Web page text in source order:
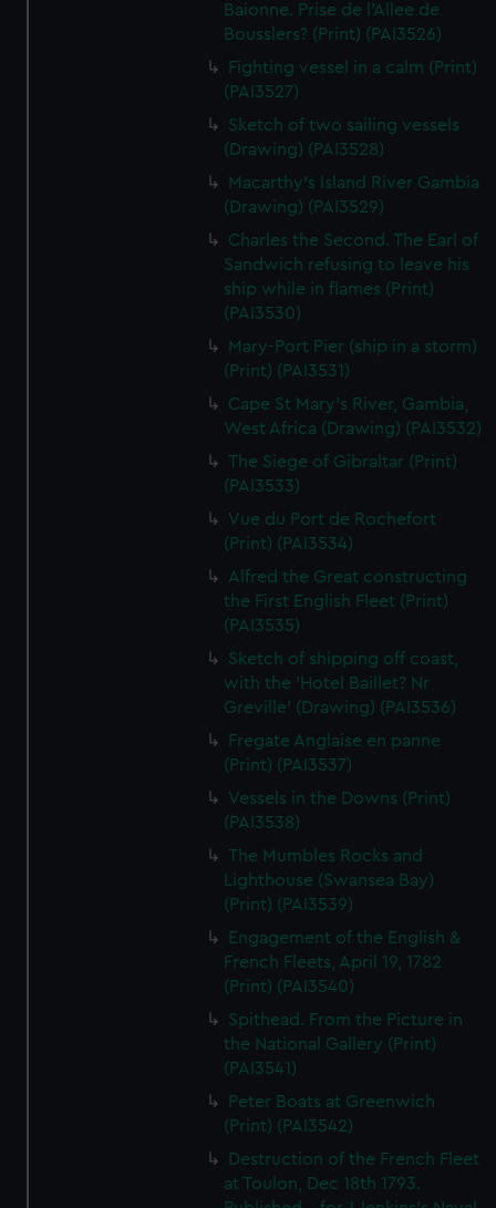
We’d like to use additional cookies to remember your
preferences, understand how our website is used, and to
help us improve it. We may also use cookies to tailor our
marketing to your interests and deliver embedded content
from third-party sources. You can choose to allow all
cookies, change your preferences or opt-out at any time.
Baionne. Prise de l'Allee de
Bousslers? (Print) (PAI3526)
Fighting vessel in a calm (Print)
(PAI3527)
Sketch of two sailing vessels
(Drawing) (PAI3528)
Macarthy's Island River Gambia
(Drawing) (PAI3529)
Charles the Second. The Earl of
Sandwich refusing to leave his
ship while in flames (Print)
(PAI3530)
Mary-Port Pier (ship in a storm)
(Print) (PAI3531)
Cape St Mary's River, Gambia,
West Africa (Drawing) (PAI3532)
The Siege of Gibraltar (Print)
(PAI3533)
Vue du Port de Rochefort
(Print) (PAI3534)
Alfred the Great constructing
the First English Fleet (Print)
(PAI3535)
Sketch of shipping off coast,
with the 'Hotel Baillet? Nr
Greville' (Drawing) (PAI3536)
Fregate Anglaise en panne
(Print) (PAI3537)
Vessels in the Downs (Print)
(PAI3538)
The Mumbles Rocks and
Lighthouse (Swansea Bay)
(Print) (PAI3539)
Engagement of the English &
French Fleets, April 19, 1782
(Print) (PAI3540)
Spithead. From the Picture in
the National Gallery (Print)
(PAI3541)
Peter Boats at Greenwich
(Print) (PAI3542)
Destruction of the French Fleet
at Toulon, Dec 18th 1793.